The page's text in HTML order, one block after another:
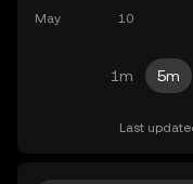
1m 5m
Last